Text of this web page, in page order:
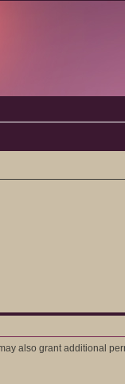
also grant additional